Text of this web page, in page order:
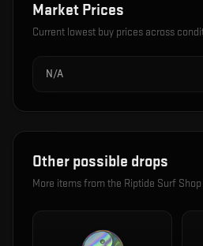
Market Prices
Current lowest buy prices across
N/A
Other possible drops
More items from the Riptide Surf